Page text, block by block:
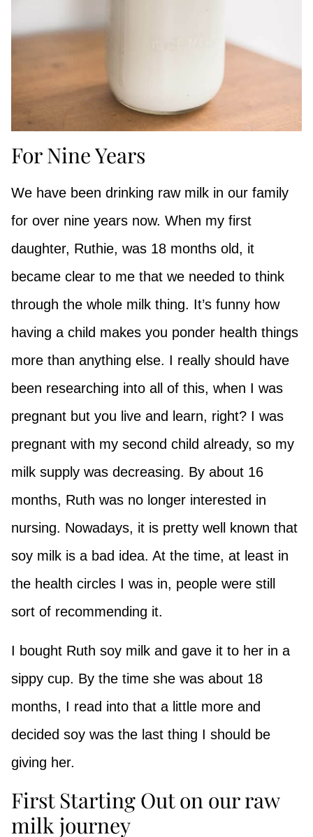
For Nine Years
We have been drinking raw milk in our family
for over nine years now. When my first
daughter, Ruthie, was 18 months old, it
became clear to me that we needed to think
through the whole milk thing. It’s funny how
having a child makes you ponder health things
more than anything else. I really should have
been researching into all of this, when I was
pregnant but you live and learn, right? I was
pregnant with my second child already, so my
milk supply was decreasing. By about 16
months, Ruth was no longer interested in
nursing. Nowadays, it is pretty well known that
soy milk is a bad idea. At the time, at least in
the health circles I was in, people were still
sort of recommending it.
I bought Ruth soy milk and gave it to her in a
sippy cup. By the time she was about 18
months, I read into that a little more and
decided soy was the last thing I should be
giving her.
First Starting Out on our raw
milk journey